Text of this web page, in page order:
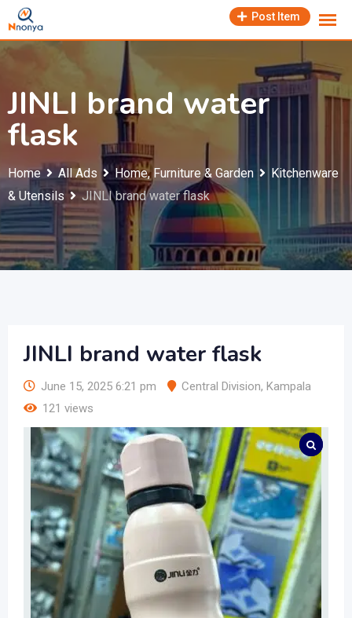
Skip
to
content
Post Item
JINLI brand water
flask
Home All Ads Home, Furniture & Garden
Kitchenware
& Utensils
JINLI brand water flask
JINLI brand water flask
June 15, 2025 6:21 pm Central Division, Kampala
121 views